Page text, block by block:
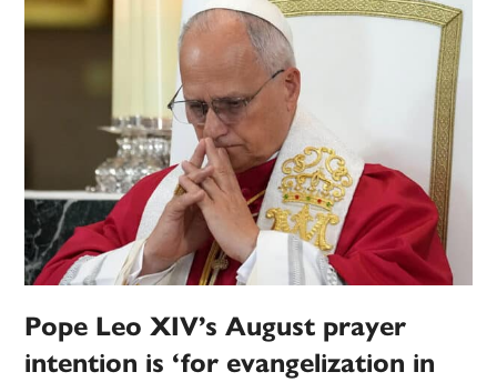
Pope Leo XIV’s August prayer
intention is ‘for evangelization in